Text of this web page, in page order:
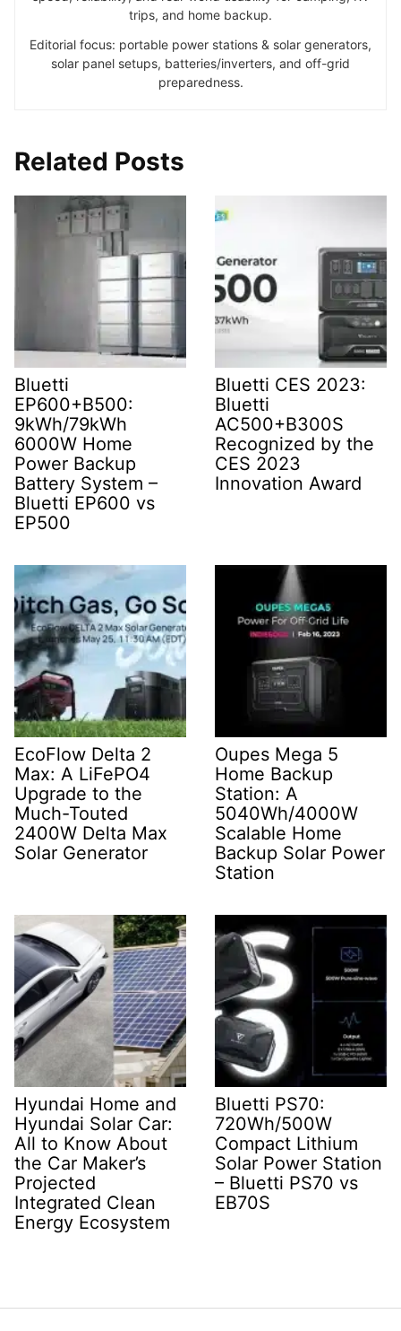
trips, and home backup.
Editorial focus: portable power stations & solar generators,
solar panel setups, batteries/inverters, and off-grid
preparedness.
Related Posts
Bluetti
EP600+B500:
9kWh/79kWh
6000W Home
Power Backup
Battery System –
Bluetti EP600 vs
EP500
Bluetti CES 2023:
Bluetti
AC500+B300S
Recognized by the
CES 2023
Innovation Award
EcoFlow Delta 2
Max: A LiFePO4
Upgrade to the
Much-Touted
2400W Delta Max
Solar Generator
Oupes Mega 5
Home Backup
Station: A
5040Wh/4000W
Scalable Home
Backup Solar Power
Station
Hyundai Home and
Hyundai Solar Car:
All to Know About
the Car Maker’s
Projected
Integrated Clean
Energy Ecosystem
Bluetti PS70:
720Wh/500W
Compact Lithium
Solar Power Station
– Bluetti PS70 vs
EB70S